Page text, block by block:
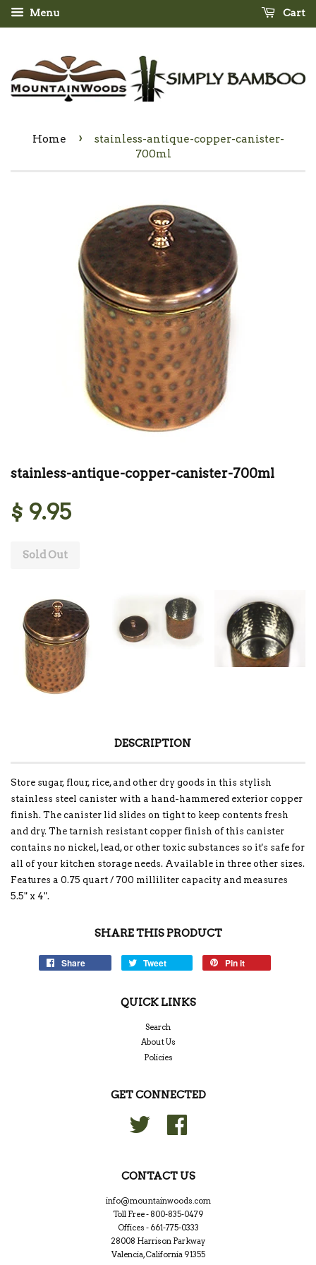
Menu Cart
Home ›
stainless-antique-copper-canister-
700ml
stainless-antique-copper-canister-700ml
$ 9.95
Sold Out
DESCRIPTION
Store sugar, flour, rice, and other dry goods in this stylish
stainless steel canister with a hand-hammered exterior copper
finish. The canister lid slides on tight to keep contents fresh
and dry. The tarnish resistant copper finish of this canister
contains no nickel, lead, or other toxic substances so it's safe for
all of your kitchen storage needs. Available in three other sizes.
Features a 0.75 quart / 700 milliliter capacity and measures
5.5" x 4".
SHARE THIS PRODUCT
Share Tweet Pin it
QUICK LINKS
Search
About Us
Policies
GET CONNECTED
Twitter
CONTACT US
info@mountainwoods.com
Toll Free - 800-835-0479
Offices - 661-775-0333
28008 Harrison Parkway
Valencia, California 91355